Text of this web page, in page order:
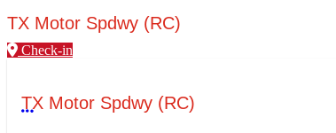
TX Motor Spdwy (RC)
Check-in
TX Motor Spdwy (RC)
More options